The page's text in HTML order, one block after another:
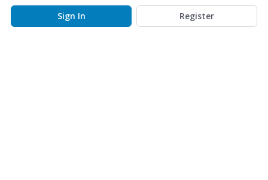
Sign In
Register